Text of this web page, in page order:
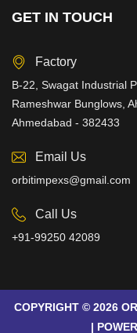
GET IN TOUCH
Factory
B-22, Swagat Industrial
Rameshwar Bunglows,
Ahmedabad - 382433
Email Us
orbitimpexs@gmail.com
Call Us
+91-99250 42089
COPYRIGHT © 2026
|